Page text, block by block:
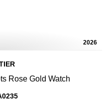
2026
Rose Gold Watch